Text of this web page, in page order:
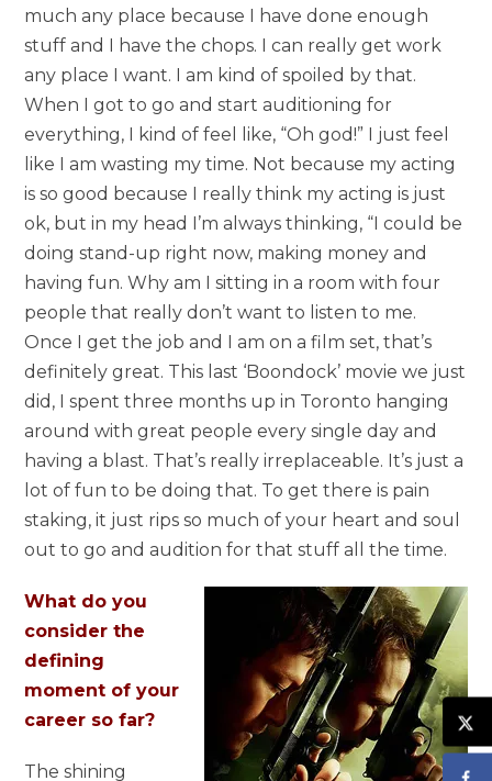
much any place because I have done enough
stuff and I have the chops. I can really get work
any place I want. I am kind of spoiled by that.
When I got to go and start auditioning for
everything, I kind of feel like, “Oh god!” I just feel
like I am wasting my time. Not because my acting
is so good because I really think my acting is just
ok, but in my head I’m always thinking, “I could be
doing stand-up right now, making money and
having fun. Why am I sitting in a room with four
people that really don’t want to listen to me.
Once I get the job and I am on a film set, that’s
definitely great. This last ‘Boondock’ movie we just
did, I spent three months up in Toronto hanging
around with great people every single day and
having a blast. That’s really irreplaceable. It’s just a
lot of fun to be doing that. To get there is pain
staking, it just rips so much of your heart and soul
out to go and audition for that stuff all the time.
What do you
consider the
defining
moment of your
career so far?
The shining